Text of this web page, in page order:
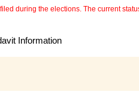
during the elections. The current
Information